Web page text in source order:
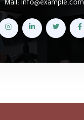
Mail: info@example.com